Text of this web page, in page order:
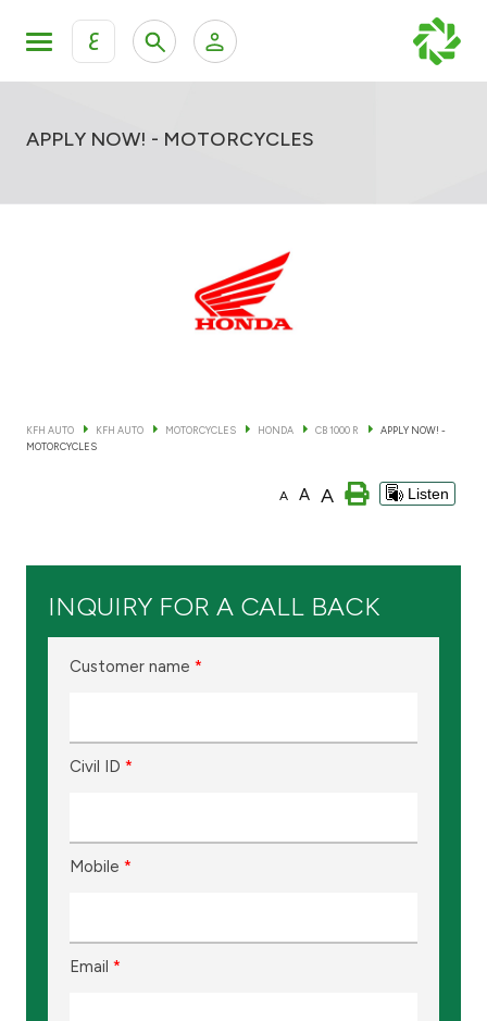
ع
KFH Online Retail Banking Services
Egypt
UK
APPLY NOW! - MOTORCYCLES
KFH AUTO KFH AUTO MOTORCYCLES HONDA CB 1000 R
APPLY NOW! -
MOTORCYCLES
A A A Listen
INQUIRY FOR A CALL BACK
Customer name *
Civil ID *
Mobile *
Email *